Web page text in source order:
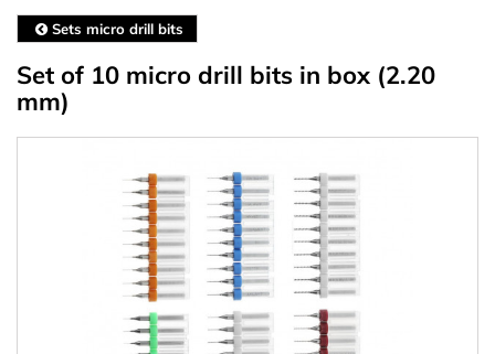
Sets micro drill bits
Set of 10 micro drill bits in box (2.20
mm)